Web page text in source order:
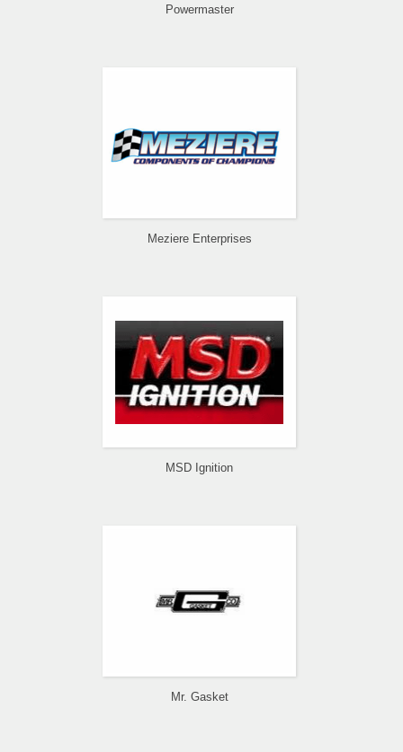
Powermaster
Meziere Enterprises
MSD Ignition
Mr. Gasket